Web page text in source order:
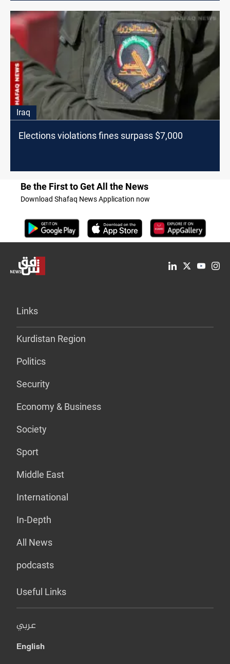
Iraq
Elections violations fines surpass $7,000
Be the First to Get All the News
Download Shafaq News Application now
Links
Kurdistan Region
Politics
Security
Economy & Business
Society
Sport
Middle East
International
In-Depth
All News
podcasts
Useful Links
عربي
English